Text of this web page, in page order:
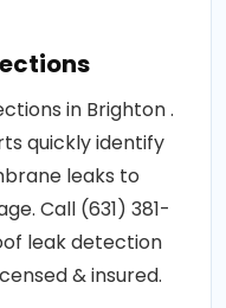
in Brighton .
quickly identify
leaks to
Call (631) 381-
leak detection
& insured.